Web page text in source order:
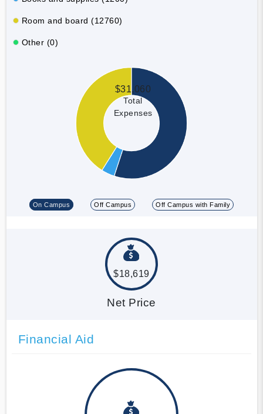
Room and board (12760)
Other (0)
$31,060
Total
Expenses
On Campus Off Campus Off Campus with Family
$18,619
Net Price
Financial Aid